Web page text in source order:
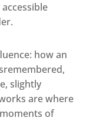
how an
slightly
are where
of